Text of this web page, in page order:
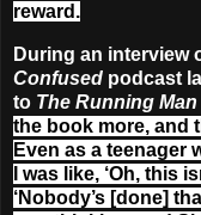
reward.
During an interview
Confused podcast
to The Running Man
the book more, and
Even as a teenager
I was like, ‘Oh, this
‘Nobody’s [done]